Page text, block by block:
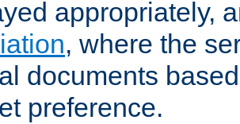
appropriately,
, where the
documents
preference.